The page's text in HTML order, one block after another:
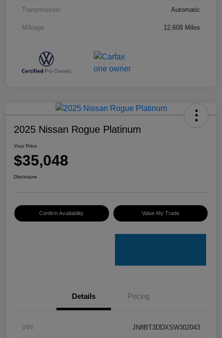
Transmission Automatic
Mileage 12,608 Miles
2025 Nissan Rogue Platinum
Your Price
$35,048
Disclosure
Confirm Availability Value My Trade
Details Pricing
VIN JN8BT3DDXSW302043